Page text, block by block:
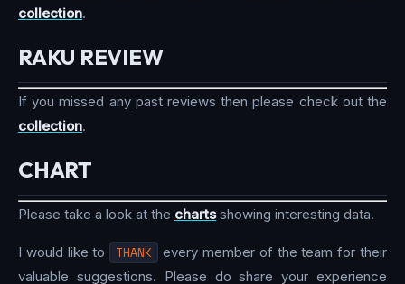
collection.
RAKU REVIEW
If you missed any past reviews then please check out the
collection.
CHART
Please take a look at the chartsshowing interesting data.
I would like to THANK
every member of the team for their
valuable suggestions. Please do share your experience